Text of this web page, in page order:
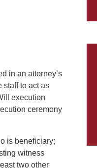
in an attorney’s
staff to act as
execution
ceremony
is beneficiary;
witness
two other